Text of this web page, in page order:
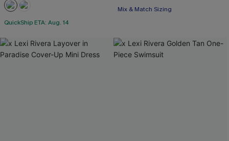
QuickShip ETA: Aug. 14
Mix & Match Sizing